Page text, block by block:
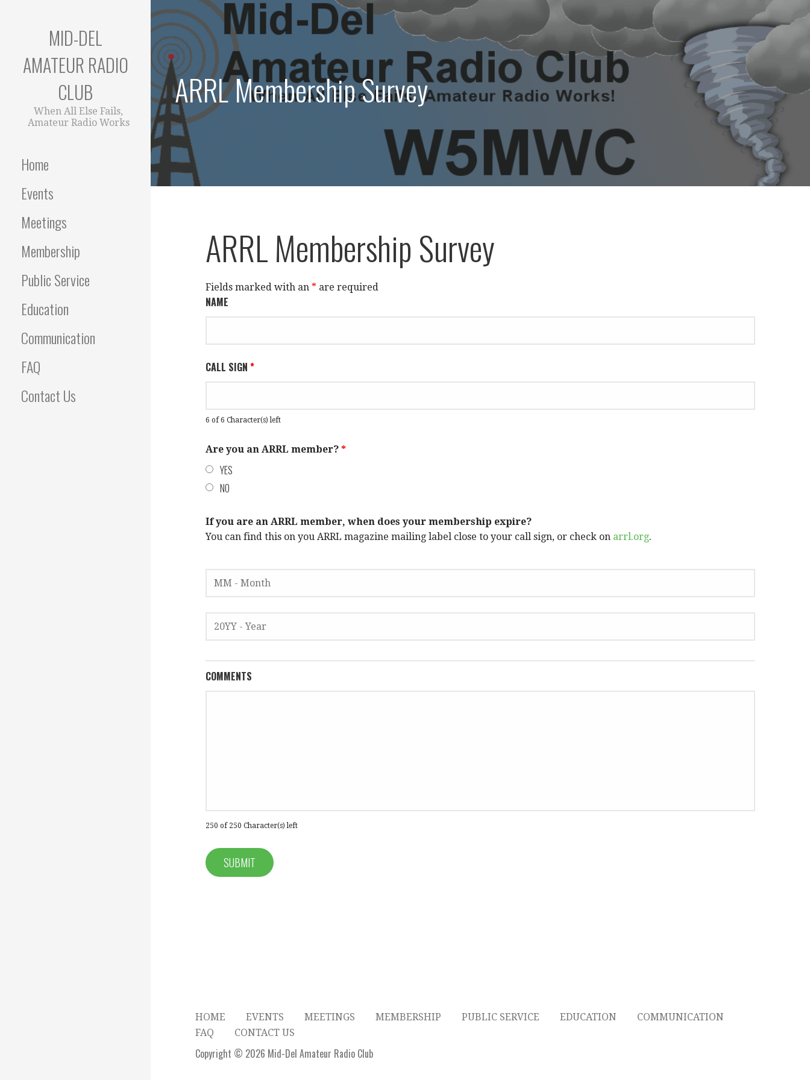
to
content
MID-DEL
AMATEUR RADIO
CLUB
When All Else Fails,
Amateur Radio Works
Home
Events
Meetings
Membership
Public Service
Education
Communication
FAQ
Contact Us
ARRL Membership Survey
ARRL Membership Survey
Fields marked with an * are required
NAME
CALL SIGN *
6 of 6 Character(s) left
Are you an ARRL member? *
YES
NO
If you are an ARRL member, when does your membership expire?
You can find this on you ARRL magazine mailing label close to your call sign, or check on arrl.org.
COMMENTS
250 of 250 Character(s) left
HOME EVENTS MEETINGS MEMBERSHIP PUBLIC SERVICE EDUCATION
COMMUNICATION
FAQ
CONTACT US
Copyright © 2026 Mid-Del Amateur Radio Club